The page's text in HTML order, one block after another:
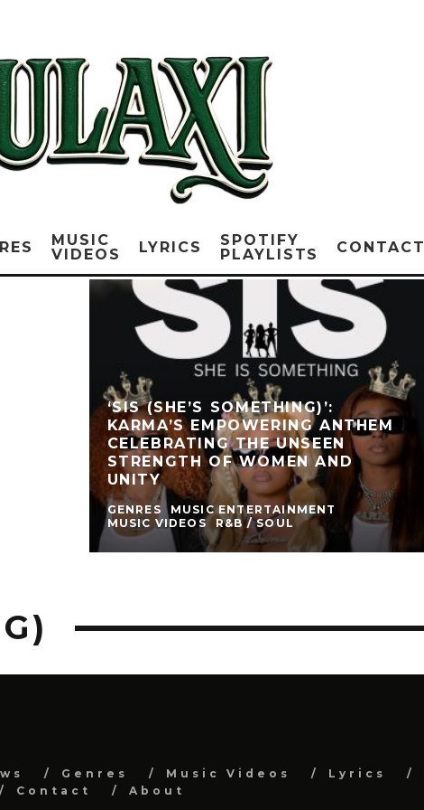
MUSIC
VIDEOS
LYRICS
SPOTIFY
PLAYLISTS
CONTACT
‘SIS (SHE’S SOMETHING)’:
KARMA’S EMPOWERING ANTHEM
CELEBRATING THE UNSEEN
STRENGTH OF WOMEN AND
UNITY
GENRES
MUSIC ENTERTAINMENT
MUSIC VIDEOS
R&B / SOUL
Genres Music Videos Lyrics
Contact
About